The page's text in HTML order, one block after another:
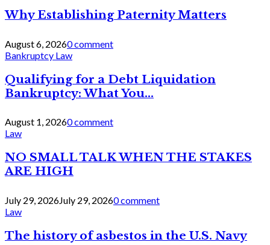
Why Establishing Paternity Matters
August 6, 20260 comment
Bankruptcy Law
Qualifying for a Debt Liquidation
Bankruptcy: What You...
August 1, 20260 comment
Law
NO SMALL TALK WHEN THE STAKES
ARE HIGH
July 29, 2026July 29, 20260 comment
Law
The history of asbestos in the U.S. Navy